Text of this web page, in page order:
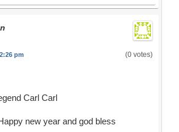
pm (0 votes)
Carl Carl
new year and god bless